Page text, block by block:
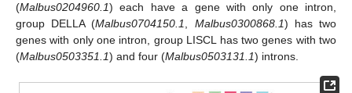
(Malbus0204960.1) each have a gene with only one intron,
group DELLA (Malbus0704150.1 Malbus0300868.1) has two
genes with only one intron, group LISCL has two genes with two
(Malbus0503351.1) and four (Malbus0503131.1) introns.